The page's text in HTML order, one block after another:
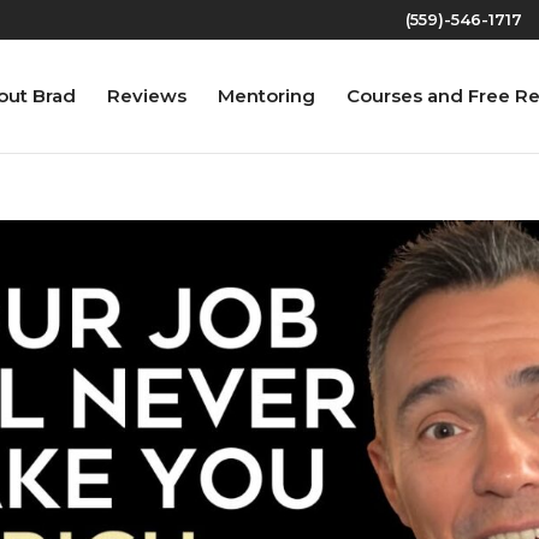
(559)-546-1717‬
Brad Reviews Mentoring Courses and Free